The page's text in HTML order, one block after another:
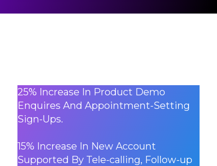
25% Increase In Product Demo
Enquires And Appointment-Setting
Sign-Ups.
15% Increase In New Account
Supported By Tele-calling, Follow-up